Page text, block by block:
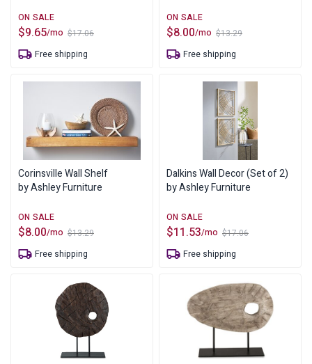
$17.06
Original
price
was:
$9.65
Current
price
is:
/mo
Free shipping
$13.29
Original
price
was:
$8.00
Current
price
is:
/mo
Free shipping
Corinsville Wall Shelf
by Ashley Furniture
$13.29
Original
price
was:
$8.00
Current
price
is:
/mo
Free shipping
Dalkins Wall Decor (Set of 2)
by Ashley Furniture
$17.06
Original
price
was:
$11.53
Current
price
is:
/mo
Free shipping